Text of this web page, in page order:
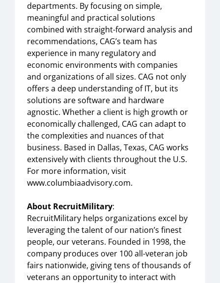
departments. By focusing on simple,
meaningful and practical solutions
combined with straight-forward analysis and
recommendations, CAG’s team has
experience in many regulatory and
economic environments with companies
and organizations of all sizes. CAG not only
offers a deep understanding of IT, but its
solutions are software and hardware
agnostic. Whether a client is high growth or
economically challenged, CAG can adapt to
the complexities and nuances of that
business. Based in Dallas, Texas, CAG works
extensively with clients throughout the U.S.
For more information, visit
www.columbiaadvisory.com.
About RecruitMilitary:
RecruitMilitary helps organizations excel by
leveraging the talent of our nation’s finest
people, our veterans. Founded in 1998, the
company produces over 100 all-veteran job
fairs nationwide, giving tens of thousands of
veterans an opportunity to interact with